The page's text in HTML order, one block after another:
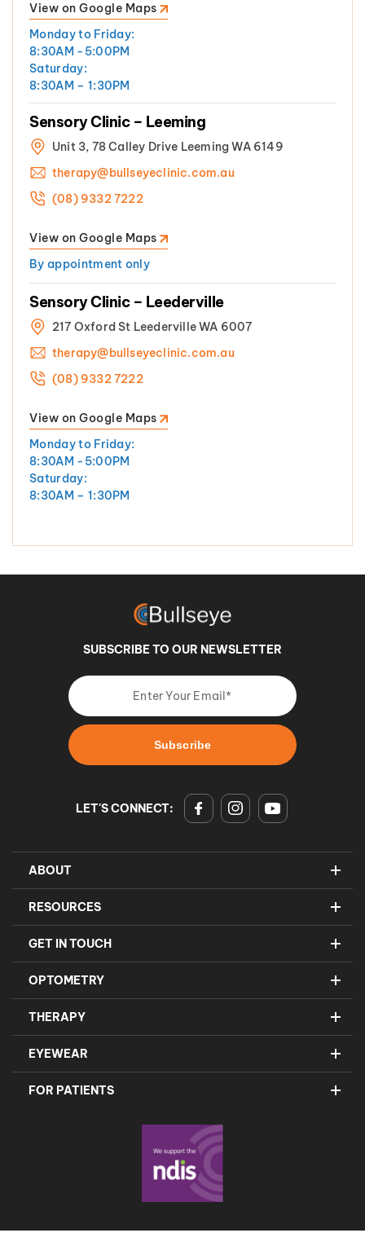
View on Google Maps
Monday to Friday:
8:30AM -5:00PM
Saturday:
8:30AM – 1:30PM
Sensory Clinic – Leeming
Unit 3, 78 Calley Drive Leeming WA 6149
therapy@bullseyeclinic.com.au
(08) 9332 7222
View on Google Maps
By appointment only
Sensory Clinic – Leederville
217 Oxford St Leederville WA 6007
therapy@bullseyeclinic.com.au
(08) 9332 7222
View on Google Maps
Monday to Friday:
8:30AM -5:00PM
Saturday:
8:30AM – 1:30PM
SUBSCRIBE TO OUR NEWSLETTER
LET'S CONNECT:
ABOUT
RESOURCES
GET IN TOUCH
OPTOMETRY
THERAPY
EYEWEAR
FOR PATIENTS